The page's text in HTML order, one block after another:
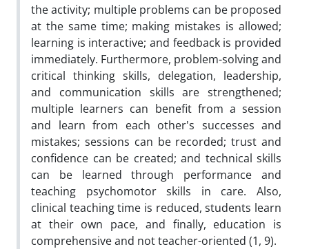
the activity; multiple problems can be proposed
at the same time; making mistakes is allowed;
learning is interactive; and feedback is provided
immediately. Furthermore, problem-solving and
critical thinking skills, delegation, leadership,
and communication skills are strengthened;
multiple learners can benefit from a session
and learn from each other's successes and
mistakes; sessions can be recorded; trust and
confidence can be created; and technical skills
can be learned through performance and
teaching psychomotor skills in care. Also,
clinical teaching time is reduced, students learn
at their own pace, and finally, education is
comprehensive and not teacher-oriented (1, 9).